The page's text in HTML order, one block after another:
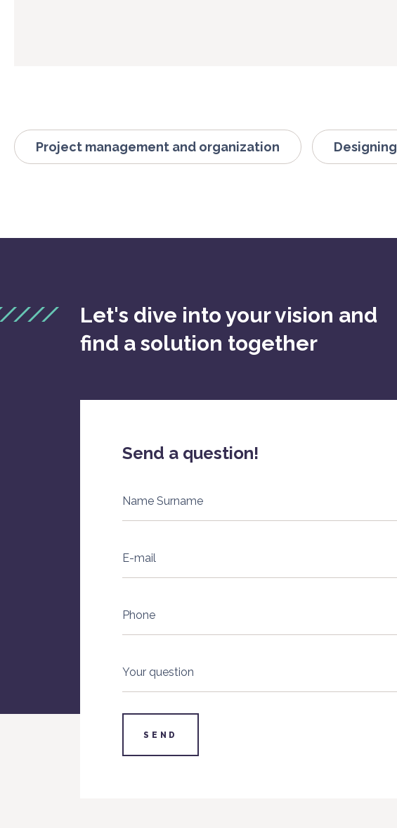
Project management and organization Designing
Let's dive into your vision and
find a solution together
Send a question!
Name Surname
E-mail
Phone
Your question
SEND